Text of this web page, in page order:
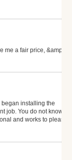
a fair price, &amp; the
began installing the
job. You do not know that
and works to please